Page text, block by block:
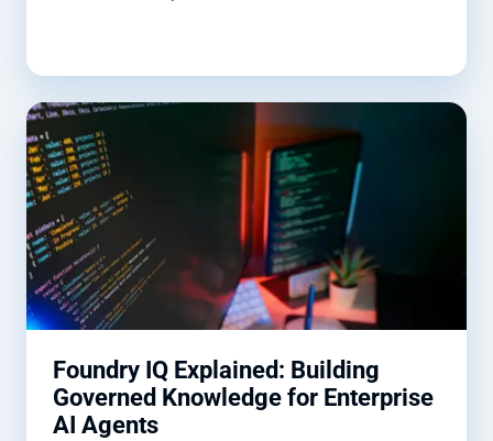
Foundry IQ Explained: Building
Governed Knowledge for Enterprise
AI Agents